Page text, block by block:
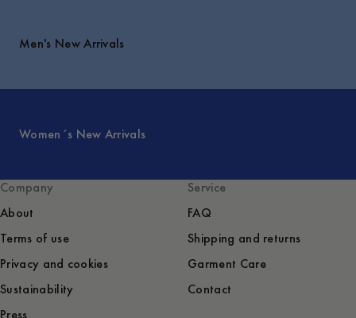
Men's New Arrivals
Women´s New Arrivals
Company
About
Terms of use
Privacy and cookies
Sustainability
Press
Service
FAQ
Shipping and returns
Garment Care
Contact